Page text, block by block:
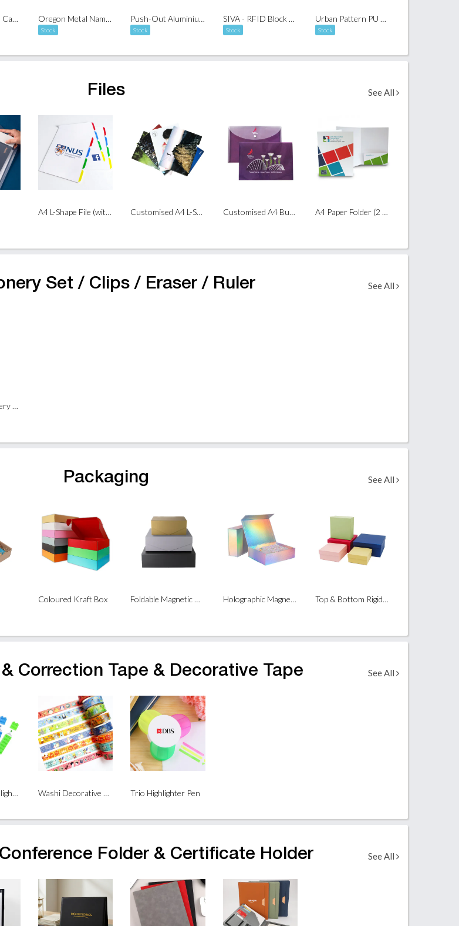
Stripe PU Name Card Holder Oregon Metal Name Card Holder
Stock
Push-Out Aluminium Name Card Holder
Stock
SIVA - RFID Block Card Holder with Sleeve
Stock
Urban Pattern PU Name Card Holder 02
Stock
Files See All
A4 L-Shape File (with Dividers) Customised A4 L-Shape File Customised A4 Button File A4 Paper Folder (2 Panels)
Set / Clips / Eraser / Ruler See All
Pomelo Stationery Kit
Packaging See All
Coloured Kraft Box Foldable Magnetic Box Holographic Magnetic Box Top & Bottom Rigid Box (Heaven & Earth)
Correction Tape & Decorative Tape See All
Lego Block Highlighter Washi Decorative Tape Trio Highlighter Pen
Folder & Certificate Holder See All